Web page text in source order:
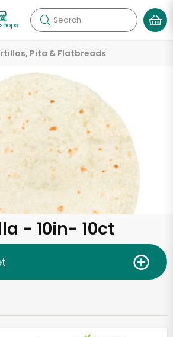
Search
Pita & Flatbreads
- 10in- 10ct